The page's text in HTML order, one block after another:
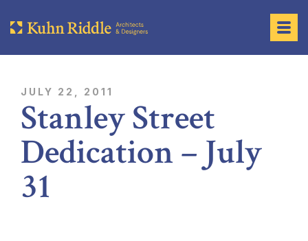
JULY 22, 2011
Stanley Street
Dedication – July
31